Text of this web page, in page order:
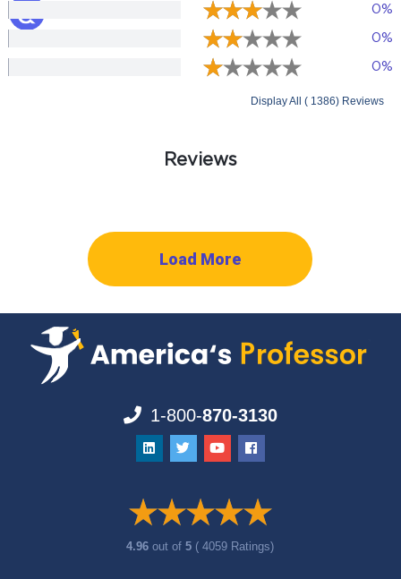
0%
0%
0%
Display All ( 1386) Reviews
Reviews
Load More
1-800-870-3130
4.96out of5 ( 4059 Ratings)